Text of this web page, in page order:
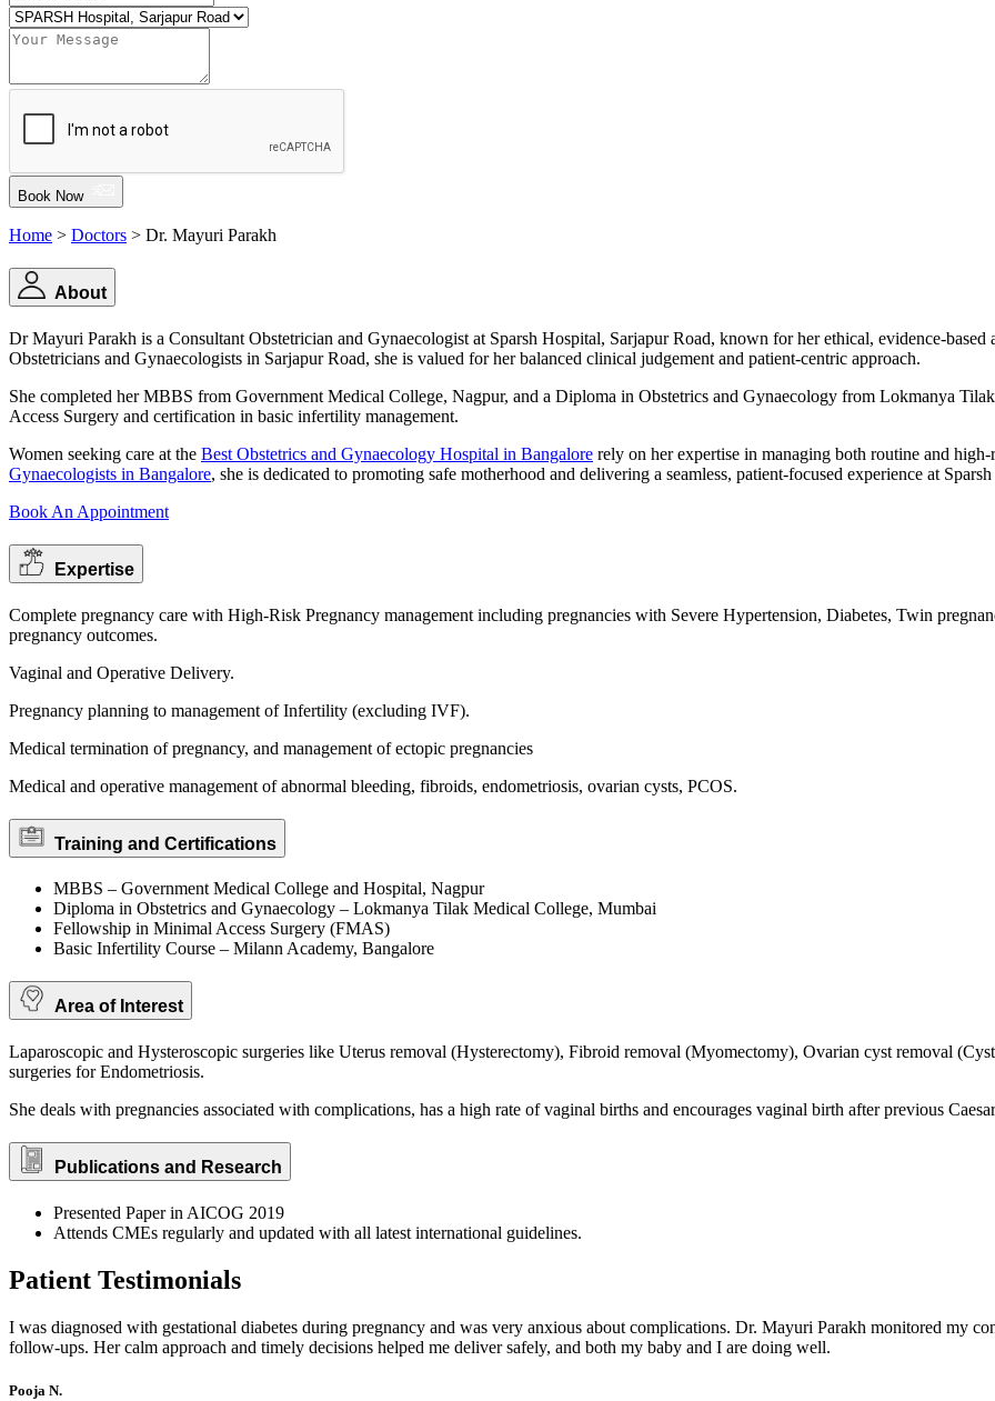
Book Now
Home > Doctors > Dr. Mayuri Parakh
About
Dr Mayuri Parakh is a Consultant Obstetrician and Gynaecologist at Sparsh Hospital, Sarjapur Road, known for her ethical, evidence-based
Obstetricians and Gynaecologists in Sarjapur Road, she is valued for her balanced clinical judgement and patient-centric approach.
She completed her MBBS from Government Medical College, Nagpur, and a Diploma in Obstetrics and Gynaecology from Lokmanya
Access Surgery and certification in basic infertility management.
Women seeking care at the Best Obstetrics and Gynaecology Hospital in Bangalore rely on her expertise in managing both routine and
Gynaecologists in Bangalore, she is dedicated to promoting safe motherhood and delivering a seamless, patient-focused experience at
Book An Appointment
Expertise
Complete pregnancy care with High-Risk Pregnancy management including pregnancies with Severe Hypertension, Diabetes, Twin
pregnancy outcomes.
Vaginal and Operative Delivery.
Pregnancy planning to management of Infertility (excluding IVF).
Medical termination of pregnancy, and management of ectopic pregnancies
Medical and operative management of abnormal bleeding, fibroids, endometriosis, ovarian cysts, PCOS.
Training and Certifications
MBBS – Government Medical College and Hospital, Nagpur
Diploma in Obstetrics and Gynaecology – Lokmanya Tilak Medical College, Mumbai
Fellowship in Minimal Access Surgery (FMAS)
Basic Infertility Course – Milann Academy, Bangalore
Area of Interest
Laparoscopic and Hysteroscopic surgeries like Uterus removal (Hysterectomy), Fibroid removal (Myomectomy), Ovarian cyst removal
surgeries for Endometriosis.
She deals with pregnancies associated with complications, has a high rate of vaginal births and encourages vaginal birth after previous
Publications and Research
Presented Paper in AICOG 2019
Attends CMEs regularly and updated with all latest international guidelines.
Patient Testimonials
I was diagnosed with gestational diabetes during pregnancy and was very anxious about complications. Dr. Mayuri Parakh monitored my
follow-ups. Her calm approach and timely decisions helped me deliver safely, and both my baby and I are doing well.
Pooja N.